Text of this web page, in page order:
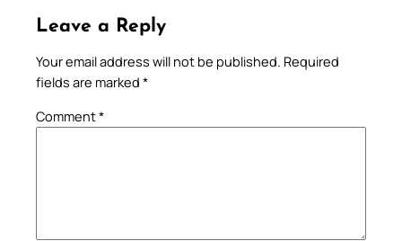
Leave a Reply
Your email address will not be published. Required
fields are marked *
Comment*